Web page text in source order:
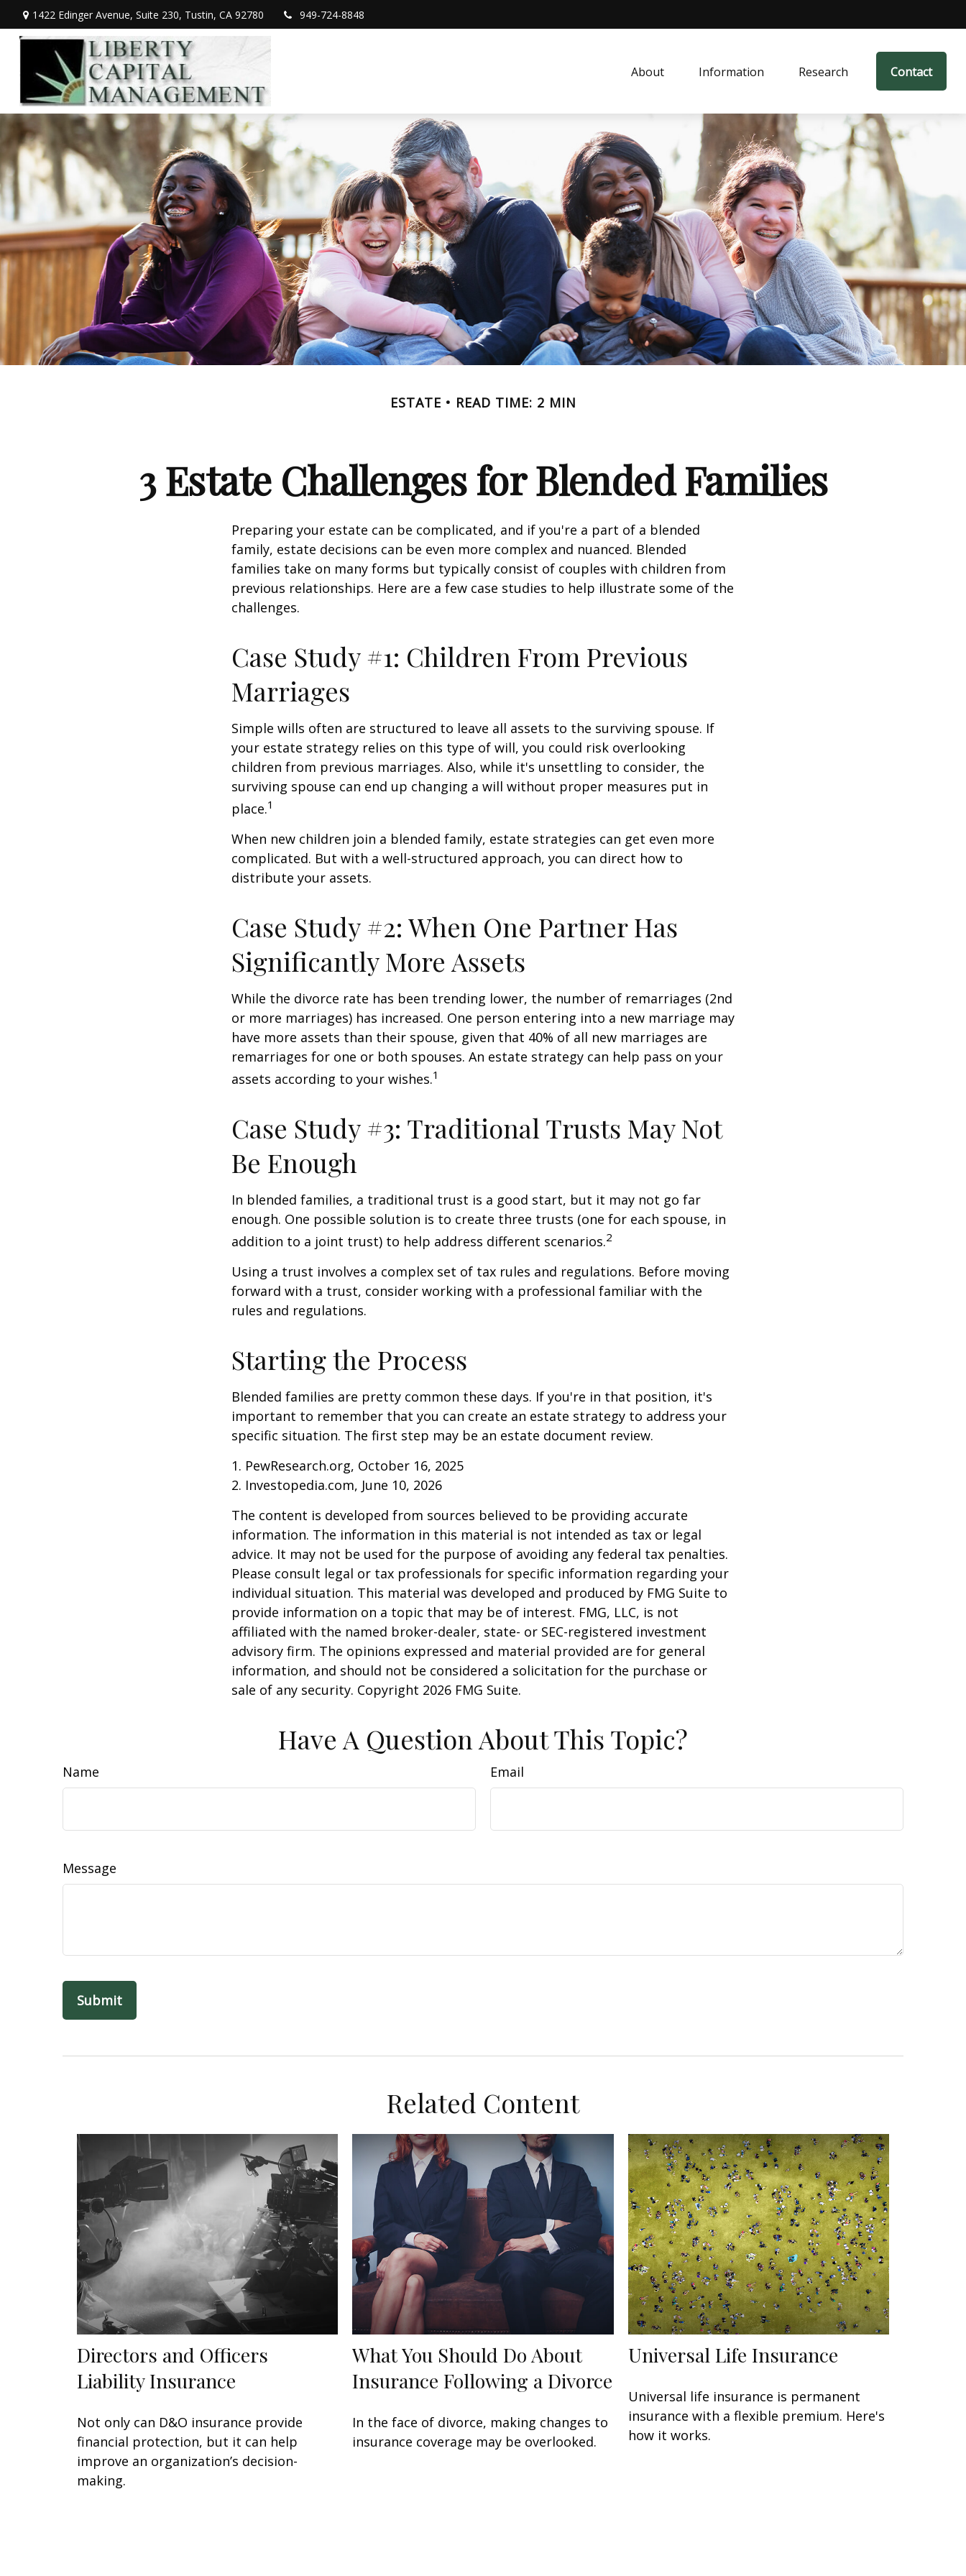
1422 Edinger Avenue, Suite 230, Tustin, CA 92780 949-724-8848
About Information Research Contact
ESTATE READ TIME: 2 MIN
3 Estate Challenges for Blended Families
Preparing your estate can be complicated, and if you're a part of a blended
family, estate decisions can be even more complex and nuanced. Blended
families take on many forms but typically consist of couples with children from
previous relationships. Here are a few case studies to help illustrate some of the
challenges.
Case Study #1: Children From Previous
Marriages
Simple wills often are structured to leave all assets to the surviving spouse. If
your estate strategy relies on this type of will, you could risk overlooking
children from previous marriages. Also, while it's unsettling to consider, the
surviving spouse can end up changing a will without proper measures put in
place.1
When new children join a blended family, estate strategies can get even more
complicated. But with a well-structured approach, you can direct how to
distribute your assets.
Case Study #2: When One Partner Has
Significantly More Assets
While the divorce rate has been trending lower, the number of remarriages (2nd
or more marriages) has increased. One person entering into a new marriage may
have more assets than their spouse, given that 40% of all new marriages are
remarriages for one or both spouses. An estate strategy can help pass on your
assets according to your wishes.1
Case Study #3: Traditional Trusts May Not
Be Enough
In blended families, a traditional trust is a good start, but it may not go far
enough. One possible solution is to create three trusts (one for each spouse, in
addition to a joint trust) to help address different scenarios.2
Using a trust involves a complex set of tax rules and regulations. Before moving
forward with a trust, consider working with a professional familiar with the
rules and regulations.
Starting the Process
Blended families are pretty common these days. If you're in that position, it's
important to remember that you can create an estate strategy to address your
specific situation. The first step may be an estate document review.
1. PewResearch.org, October 16, 2025
2. Investopedia.com, June 10, 2026
The content is developed from sources believed to be providing accurate
information. The information in this material is not intended as tax or legal
advice. It may not be used for the purpose of avoiding any federal tax penalties.
Please consult legal or tax professionals for specific information regarding your
individual situation. This material was developed and produced by FMG Suite to
provide information on a topic that may be of interest. FMG, LLC, is not
affiliated with the named broker-dealer, state- or SEC-registered investment
advisory firm. The opinions expressed and material provided are for general
information, and should not be considered a solicitation for the purchase or
sale of any security. Copyright 2026 FMG Suite.
Have A Question About This Topic?
Name Email
Message
Related Content
Directors and Officers
Liability Insurance
Not only can D&O insurance provide
financial protection, but it can help
improve an organization’s decision-
making.
What You Should Do About
Insurance Following a Divorce
In the face of divorce, making changes to
insurance coverage may be overlooked.
Universal Life Insurance
Universal life insurance is permanent
insurance with a flexible premium. Here's
how it works.